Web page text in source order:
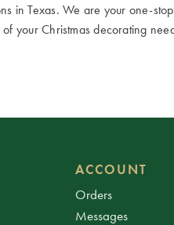
in Texas. We are your one-
your Christmas decorating
ACCOUNT
Orders
Messages